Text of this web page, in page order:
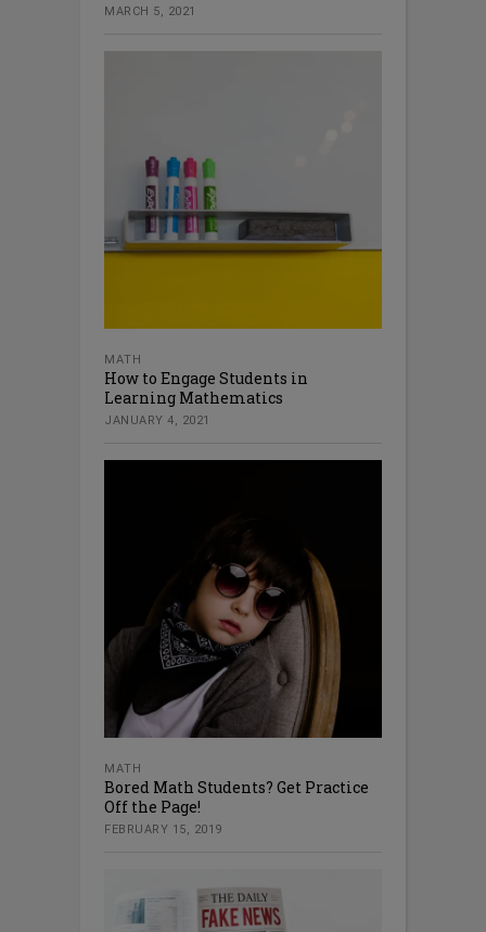
MARCH 5, 2021
MATH
How to Engage Students in
Learning Mathematics
JANUARY 4, 2021
MATH
Bored Math Students? Get Practice
Off the Page!
FEBRUARY 15, 2019